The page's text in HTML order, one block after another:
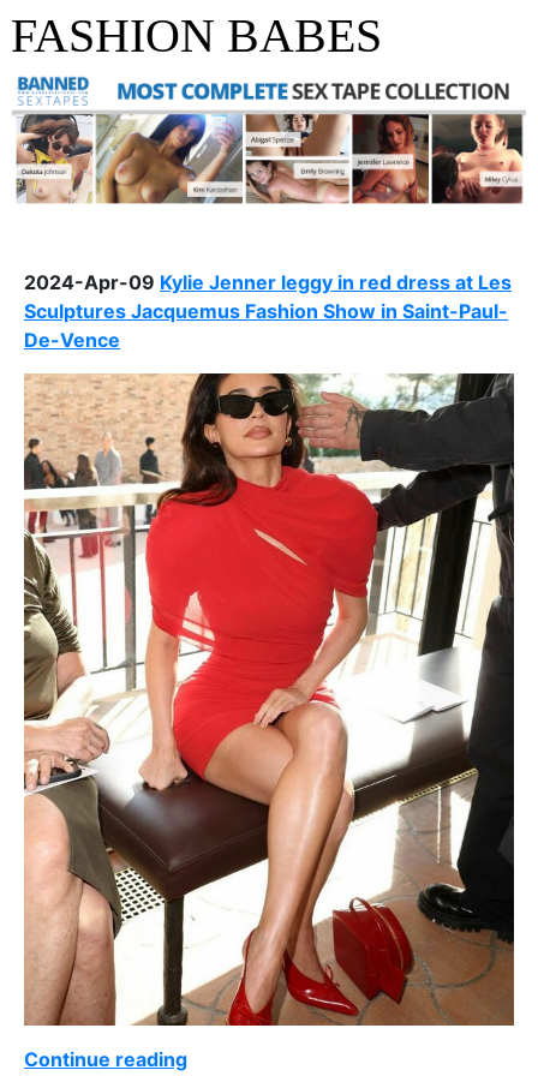
FASHION BABES
2024-Apr-09 Kylie Jenner leggy in red dress at Les
Sculptures Jacquemus Fashion Show in Saint-Paul-
De-Vence
Continue reading